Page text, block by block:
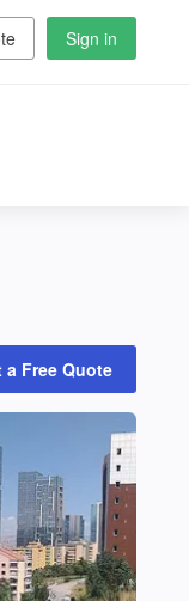
Sign in
a Free Quote